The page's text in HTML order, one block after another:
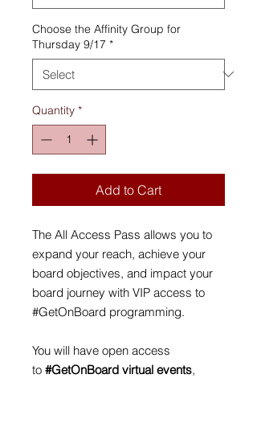
Choose the Affinity Group for
Thursday 9/17 *
Quantity *
Add to Cart
The All Access Pass allows you to
expand your reach, achieve your
board objectives, and impact your
board journey with VIP access to
#GetOnBoard programming.
You will have open access
to #GetOnBoard virtual events,